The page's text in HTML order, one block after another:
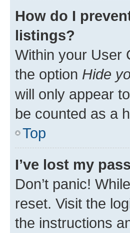
How do I
listings?
Within your User
the option Hide
will only appear
be counted as a
Top
I’ve lost my
Don’t panic!
reset. Visit the
the instructions